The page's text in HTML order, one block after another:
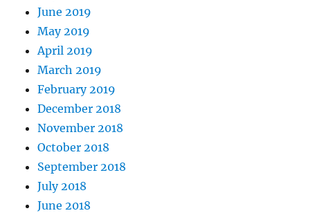
June 2019
May 2019
April 2019
March 2019
February 2019
December 2018
November 2018
October 2018
September 2018
July 2018
June 2018